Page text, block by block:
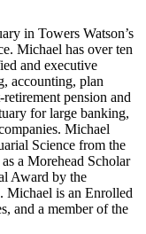
in Towers Watson’s
Michael has over ten
and executive
accounting, plan
pension and
for large banking,
Michael
Science from the
a Morehead Scholar
Award by the
Michael is an Enrolled
and a member of the